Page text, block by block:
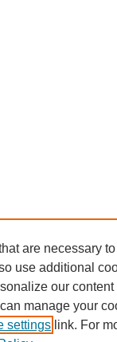
are necessary
use additional
our content
manage your
settings link. For